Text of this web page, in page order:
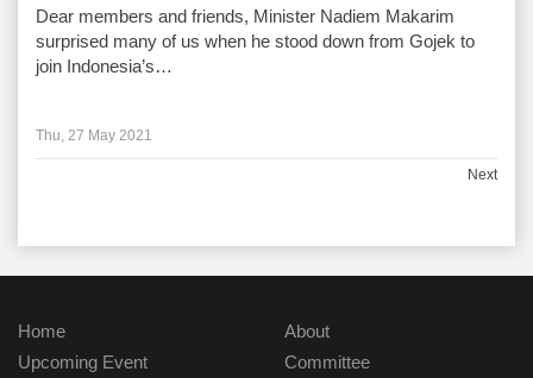
Dear members and friends, Minister Nadiem Makarim
surprised many of us when he stood down from Gojek to
join Indonesia’s…
Thu, 27 May 2021
Next
Home
Upcoming Event
About
Committee